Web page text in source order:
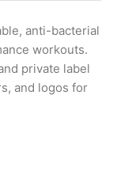
anti-bacterial
workouts.
private label
and logos for